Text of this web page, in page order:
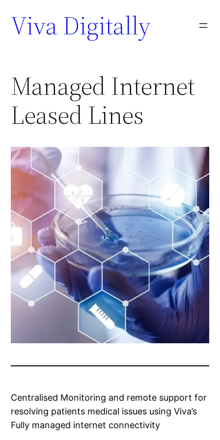
Viva Digitally
Managed Internet
Leased Lines
Centralised Monitoring and remote support for
resolving patients medical issues using Viva’s
Fully managed internet connectivity